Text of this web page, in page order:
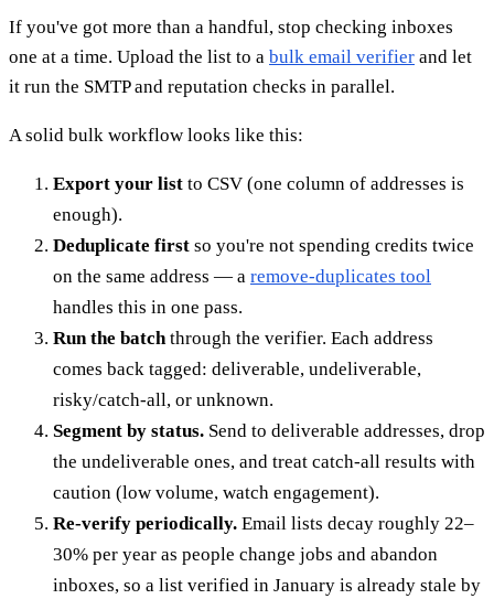
If you've got more than a handful, stop checking inboxes
one at a time. Upload the list to a bulk email verifier and let
it run the SMTP and reputation checks in parallel.
A solid bulk workflow looks like this:
Export your list to CSV (one column of addresses is
enough).
Deduplicate first so you're not spending credits twice
on the same address — a remove-duplicates tool
handles this in one pass.
Run the batchthrough the verifier. Each address
comes back tagged: deliverable, undeliverable,
risky/catch-all, or unknown.
Segment by status. Send to deliverable addresses, drop
the undeliverable ones, and treat catch-all results with
caution (low volume, watch engagement).
Re-verify periodically. Email lists decay roughly 22–
30% per year as people change jobs and abandon
inboxes, so a list verified in January is already stale by